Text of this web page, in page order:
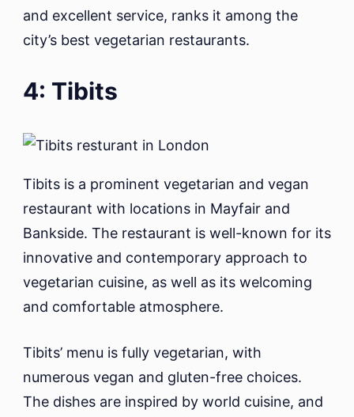
and excellent service, ranks it among the
city’s best vegetarian restaurants.
4: Tibits
Tibits is a prominent vegetarian and vegan
restaurant with locations in Mayfair and
Bankside. The restaurant is well-known for its
innovative and contemporary approach to
vegetarian cuisine, as well as its welcoming
and comfortable atmosphere.
Tibits’ menu is fully vegetarian, with
numerous vegan and gluten-free choices.
The dishes are inspired by world cuisine, and